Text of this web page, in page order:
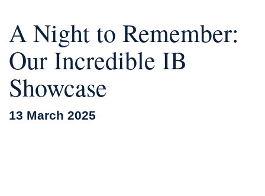
A Night to Remember:
Our Incredible IB
Showcase
13 March 2025